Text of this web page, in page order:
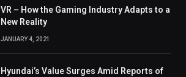
VR – How the Gaming Industry Adapts to a
New Reality
JANUARY 4, 2021
Hyundai’s Value Surges Amid Reports of